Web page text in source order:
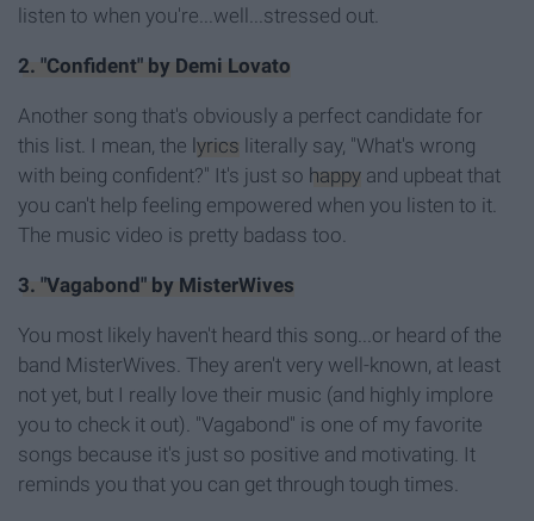
listen to when you're...well...stressed out.
2. "Confident" by Demi Lovato
Another song that's obviously a perfect candidate for
this list. I mean, the lyrics literally say, "What's wrong
with being confident?" It's just so happy and upbeat that
you can't help feeling empowered when you listen to it.
The music video is pretty badass too.
3. "Vagabond" by MisterWives
You most likely haven't heard this song...or heard of the
band MisterWives. They aren't very well-known, at least
not yet, but I really love their music (and highly implore
you to check it out). "Vagabond" is one of my favorite
songs because it's just so positive and motivating. It
reminds you that you can get through tough times.